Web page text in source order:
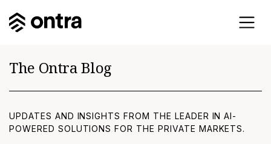
The Ontra Blog
UPDATES AND INSIGHTS FROM THE LEADER IN AI-
POWERED SOLUTIONS FOR THE PRIVATE MARKETS.